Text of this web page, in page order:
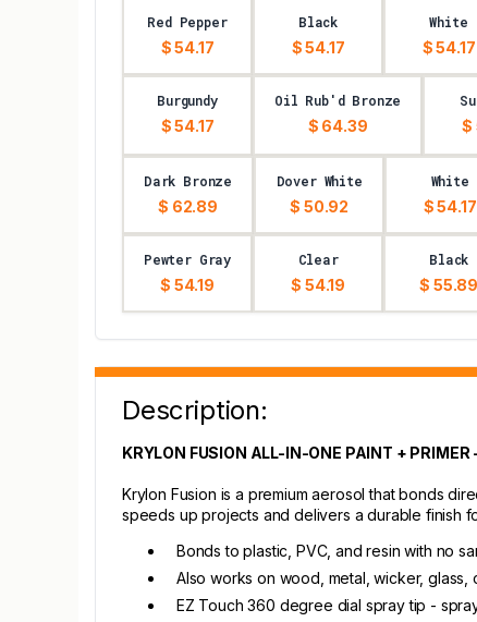
Red Pepper
$ 54.17
Black
$ 54.17
White
$ 54.17
Burgundy
$ 54.17
Oil Rub'd Bronze
$ 64.39 $
Dark Bronze
$ 62.89
Dover White
$ 50.92
White
$ 54.17
Pewter Gray
$ 54.19
Clear
$ 54.19
Black
$ 55.89
Description:
KRYLON FUSION ALL-IN-ONE PAINT + PRIMER
Krylon Fusion is a premium aerosol that bonds
speeds up projects and delivers a durable finish
Bonds to plastic, PVC, and resin with no
Also works on wood, metal, wicker,
EZ Touch 360 degree dial spray tip -